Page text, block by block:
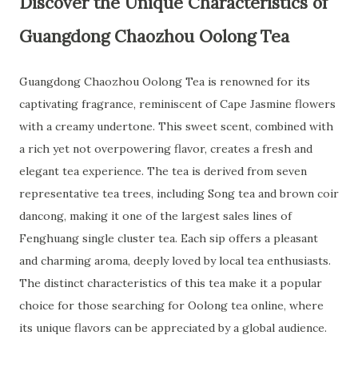
Guangdong Chaozhou Oolong Tea
Guangdong Chaozhou Oolong Tea is renowned for its
captivating fragrance, reminiscent of Cape Jasmine flowers
with a creamy undertone. This sweet scent, combined with
a rich yet not overpowering flavor, creates a fresh and
elegant tea experience. The tea is derived from seven
representative tea trees, including Song tea and brown coir
dancong, making it one of the largest sales lines of
Fenghuang single cluster tea. Each sip offers a pleasant
and charming aroma, deeply loved by local tea enthusiasts.
The distinct characteristics of this tea make it a popular
choice for those searching for Oolong tea online, where
its unique flavors can be appreciated by a global audience.